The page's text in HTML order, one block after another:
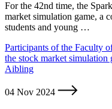
For the 42nd time, the
market simulation game, a
students and young …
Participants of the Faculty
the stock market simulation
Aibling
04 Nov 2024